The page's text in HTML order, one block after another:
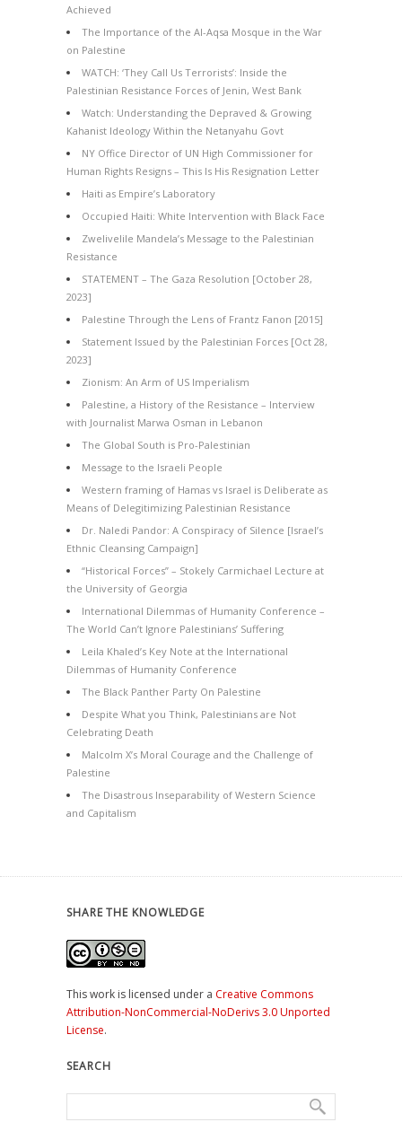
Achieved
The Importance of the Al-Aqsa Mosque in the War
on Palestine
WATCH: ‘They Call Us Terrorists’: Inside the
Palestinian Resistance Forces of Jenin, West Bank
Watch: Understanding the Depraved & Growing
Kahanist Ideology Within the Netanyahu Govt
NY Office Director of UN High Commissioner for
Human Rights Resigns – This Is His Resignation Letter
Haiti as Empire’s Laboratory
Occupied Haiti: White Intervention with Black Face
Zwelivelile Mandela’s Message to the Palestinian
Resistance
STATEMENT – The Gaza Resolution [October 28,
2023]
Palestine Through the Lens of Frantz Fanon [2015]
Statement Issued by the Palestinian Forces [Oct 28,
2023]
Zionism: An Arm of US Imperialism
Palestine, a History of the Resistance – Interview
with Journalist Marwa Osman in Lebanon
The Global South is Pro-Palestinian
Message to the Israeli People
Western framing of Hamas vs Israel is Deliberate as
Means of Delegitimizing Palestinian Resistance
Dr. Naledi Pandor: A Conspiracy of Silence [Israel’s
Ethnic Cleansing Campaign]
“Historical Forces” – Stokely Carmichael Lecture at
the University of Georgia
International Dilemmas of Humanity Conference –
The World Can’t Ignore Palestinians’ Suffering
Leila Khaled’s Key Note at the International
Dilemmas of Humanity Conference
The Black Panther Party On Palestine
Despite What you Think, Palestinians are Not
Celebrating Death
Malcolm X’s Moral Courage and the Challenge of
Palestine
The Disastrous Inseparability of Western Science
and Capitalism
SHARE THE KNOWLEDGE
This work is licensed under a Creative Commons
Attribution-NonCommercial-NoDerivs 3.0 Unported
License.
SEARCH